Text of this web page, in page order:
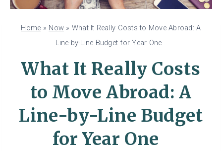
Home » Now » What It Really Costs to Move Abroad: A
Line-by-Line Budget for Year One
What It Really Costs
to Move Abroad: A
Line-by-Line Budget
for Year One